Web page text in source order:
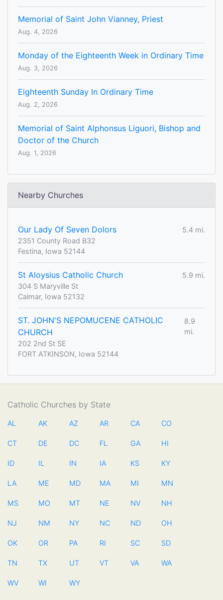
Memorial of Saint John Vianney, Priest
Aug. 4, 2026
Monday of the Eighteenth Week in Ordinary Time
Aug. 3, 2026
Eighteenth Sunday In Ordinary Time
Aug. 2, 2026
Memorial of Saint Alphonsus Liguori, Bishop and
Doctor of the Church
Aug. 1, 2026
Nearby Churches
Our Lady Of Seven Dolors
5.4 mi.
2351 County Road B32
Festina, Iowa 52144
St Aloysius Catholic Church
5.9 mi.
304 S Maryville St
Calmar, Iowa 52132
ST. JOHN'S NEPOMUCENE CATHOLIC
CHURCH
8.9
mi.
202 2nd St SE
FORT ATKINSON, Iowa 52144
Catholic Churches by State
AL AK AZ AR CA CO
CT DE DC FL GA HI
ID IL IN IA KS KY
LA ME MD MA MI MN
MS MO MT NE NV NH
NJ NM NY NC ND OH
OK OR PA RI SC SD
TN TX UT VT VA WA
WV WI WY